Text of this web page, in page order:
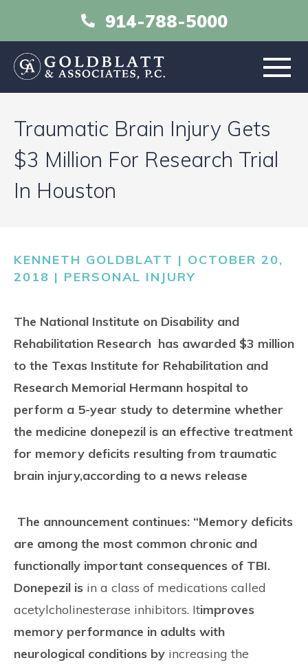
914-788-5000
ABOUT
PRACTICE AREAS
Traumatic Brain Injury Gets
$3 Million For Research Trial
In Houston
KENNETH GOLDBLATT | OCTOBER 20,
2018 | PERSONAL INJURY
The National Institute on Disability and
Rehabilitation Research has awarded $3 million
to the Texas Institute for Rehabilitation and
Research Memorial Hermann hospital to
perform a 5-year study to determine whether
the medicine donepezil is an effective treatment
for memory deficits resulting from traumatic
brain injury,according to a news release
The announcement continues: “Memory deficits
are among the most common chronic and
functionally important consequences of TBI.
Donepezil is in a class of medications called
acetylcholinesterase inhibitors. Itimproves
memory performance in adults with
neurological conditions by increasing the